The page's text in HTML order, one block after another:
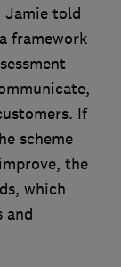
Jamie told
framework
If
scheme
the
which
and